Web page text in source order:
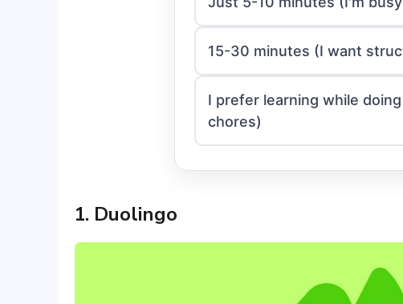
15-30 minutes (I want
I prefer learning while
chores)
1. Duolingo